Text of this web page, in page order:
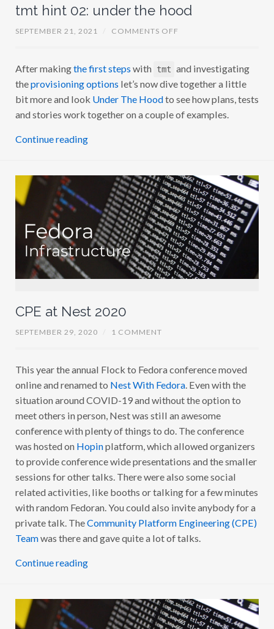
tmt hint 02: under the hood
SEPTEMBER 21, 2021 COMMENTS OFF
T
H
I
T
0
2
R
T
H
E
H
O
O
D
After makingthe first steps with tmt and investigating
theprovisioning options let’s now dive together a little
bit more and look Under The Hoodto see how plans, tests
and stories work together on a couple of examples.
Continue reading
CPE at Nest 2020
SEPTEMBER 29, 2020 1 COMMENT
This year the annual Flock to Fedora conference moved
online and renamed to Nest With Fedora. Even with the
situation around COVID-19 and without the option to
meet others in person, Nest was still an awesome
conference with plenty of things to do. The conference
was hosted on Hopinplatform, which allowed organizers
to provide conference wide presentations and the smaller
sessions for other talks. There were also some social
related activities, like booths or talking for a few minutes
with random Fedoran. You could also invite anybody for a
private talk. TheCommunity Platform Engineering (CPE)
Teamwas there and gave quite a lot of talks.
Continue reading